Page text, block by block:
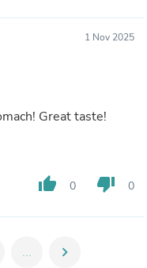
1 Nov 2025
Great taste!
thumb_up 0 thumb_down 0
... chevron_right